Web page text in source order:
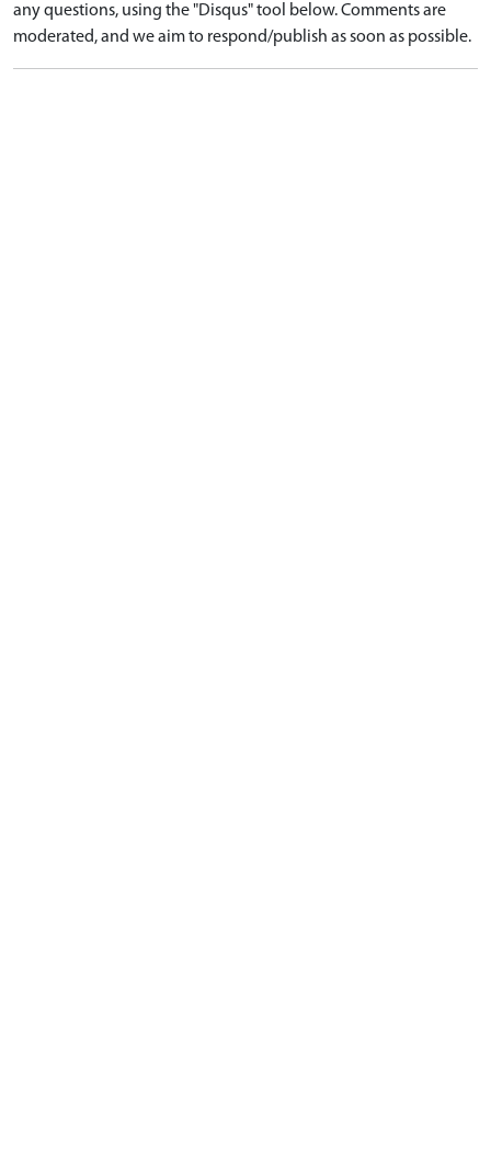
any questions, using the "Disqus" tool below. Comments are
moderated, and we aim to respond/publish as soon as possible.